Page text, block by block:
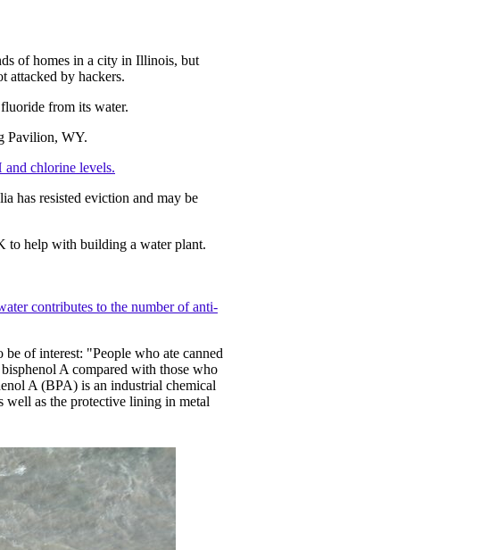
of homes in a city in Illinois, but
attacked by hackers.
from its water.
Pavilion, WY.
and chlorine levels.
has resisted eviction and may be
to help with building a water plant.
contributes to the number of anti-
of interest: "People who ate canned
A compared with those who
A (BPA) is an industrial chemical
well as the protective lining in metal